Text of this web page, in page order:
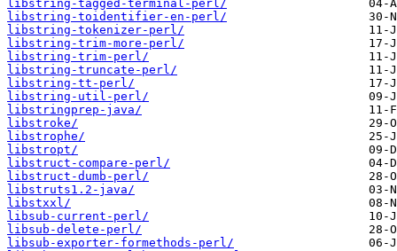
libstring-tagged-terminal-perl/
libstring-toidentifier-en-perl/
libstring-tokenizer-perl/
libstring-trim-more-perl/
libstring-trim-perl/
libstring-truncate-perl/
libstring-tt-perl/
libstring-util-perl/
libstringprep-java/
libstroke/
libstrophe/
libstropt/
libstruct-compare-perl/
libstruct-dumb-perl/
libstruts1.2-java/
libstxxl/
libsub-current-perl/
libsub-delete-perl/
libsub-exporter-formethods-perl/